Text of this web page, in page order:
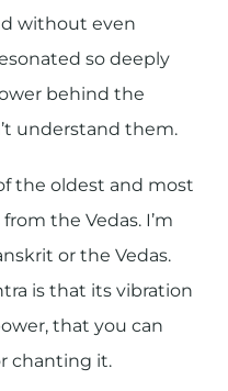
without even
so deeply
behind the
understand them.
the oldest and most
the Vedas. I’m
or the Vedas.
is that its vibration
that you can
chanting it.